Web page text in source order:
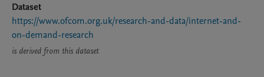
Dataset
https://www.ofcom.org.uk/research-and-data/internet-and-
on-demand-research
is derived from this dataset